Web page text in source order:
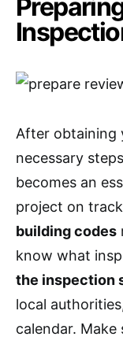
After obtaining
necessary
becomes an
project on
building codes
know what
the inspection
local
calendar.